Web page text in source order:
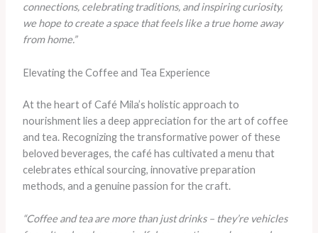
connections, celebrating traditions, and inspiring curiosity,
we hope to create a space that feels like a true home away
from home.”
Elevating the Coffee and Tea Experience
At the heart of Café Mila’s holistic approach to
nourishment lies a deep appreciation for the art of coffee
and tea. Recognizing the transformative power of these
beloved beverages, the café has cultivated a menu that
celebrates ethical sourcing, innovative preparation
methods, and a genuine passion for the craft.
“Coffee and tea are more than just drinks – they’re vehicles